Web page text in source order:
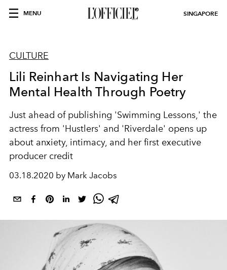
MENU SINGAPORE
CULTURE
Lili Reinhart Is Navigating Her
Mental Health Through Poetry
Just ahead of publishing 'Swimming Lessons,' the
actress from 'Hustlers' and 'Riverdale' opens up
about anxiety, intimacy, and her first executive
producer credit
03.18.2020 by Mark Jacobs